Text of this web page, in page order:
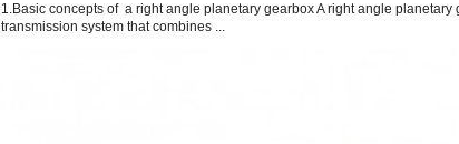
1.Basic concepts of a right angle planetary gearbox A right angle planetary
transmission system that combines ...